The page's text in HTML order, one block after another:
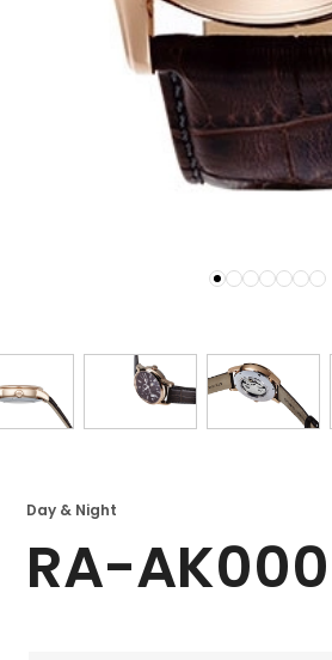
Day & Night
RA-